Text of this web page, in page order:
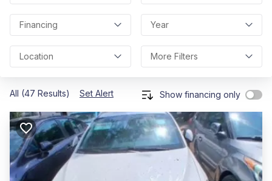
Financing Year
Location More Filters
All (47 Results) Set Alert Show financing only